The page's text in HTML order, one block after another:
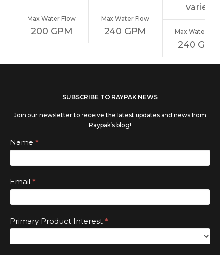
Max Water Flow
200 GPM
Max Water Flow
240 GPM
varies
Max Water
240 GPM
SUBSCRIBE TO RAYPAK NEWS
Join our newsletter to receive the latest updates and news from
Raypak’s blog!
Subscribe
Name *
Email *
Primary Product Interest *
are
leave
this
blank.